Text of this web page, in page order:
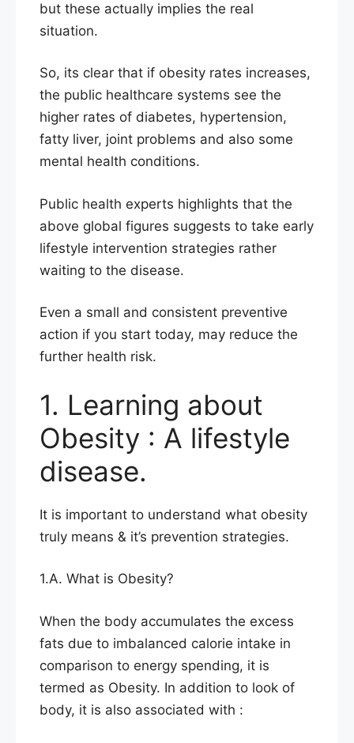
but these actually implies the real
situation.
So, its clear that if obesity rates increases,
the public healthcare systems see the
higher rates of diabetes, hypertension,
fatty liver, joint problems and also some
mental health conditions.
Public health experts highlights that the
above global figures suggests to take early
lifestyle intervention strategies rather
waiting to the disease.
Even a small and consistent preventive
action if you start today, may reduce the
further health risk.
1. Learning about
Obesity : A lifestyle
disease.
It is important to understand what obesity
truly means & it’s prevention strategies.
1.A. What is Obesity?
When the body accumulates the excess
fats due to imbalanced calorie intake in
comparison to energy spending, it is
termed as Obesity. In addition to look of
body, it is also associated with :